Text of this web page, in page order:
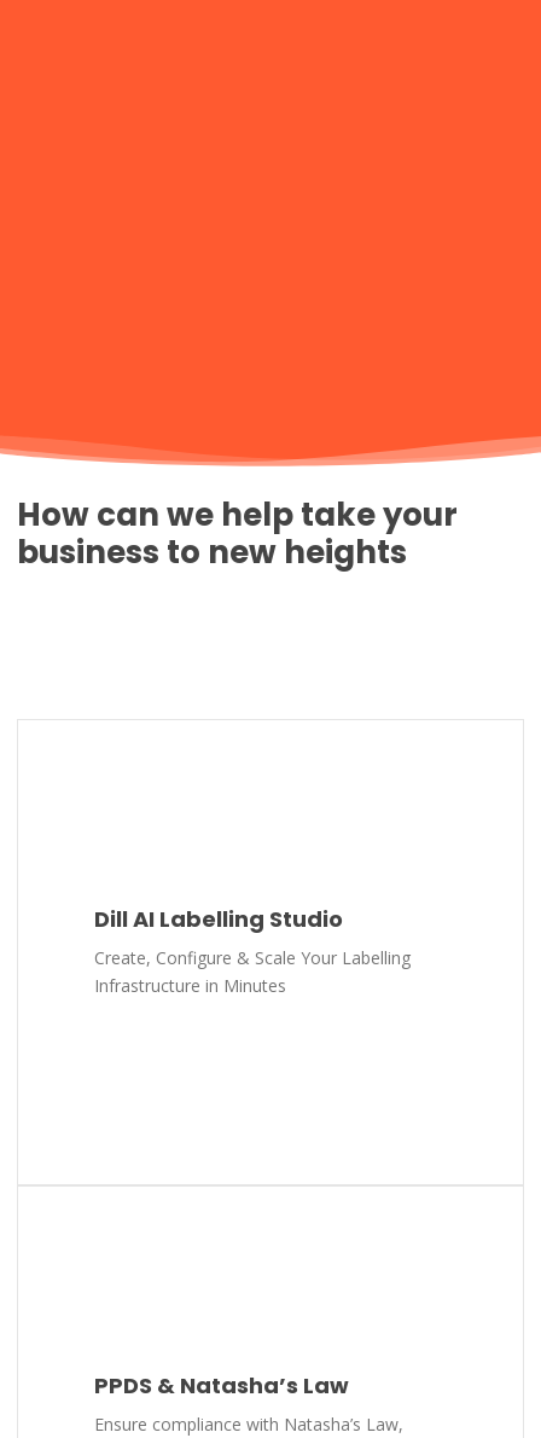
How can we help take your
business to new heights
Dill AI Labelling Studio
Create, Configure & Scale Your Labelling
Infrastructure in Minutes
PPDS & Natasha’s Law
Ensure compliance with Natasha’s Law,